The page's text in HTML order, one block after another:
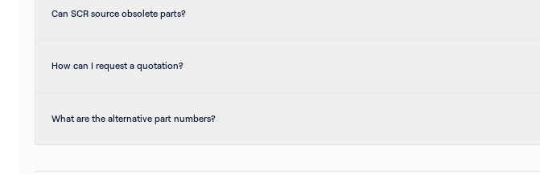
Can SCR source obsolete parts?
How can I request a quotation?
What are the alternative part numbers?